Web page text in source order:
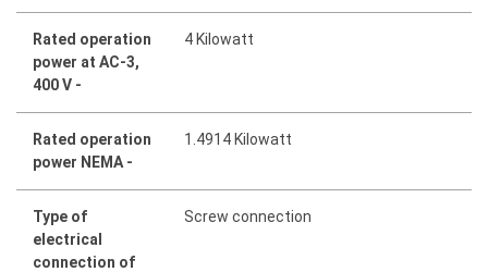
Rated operation
power at AC-3,
400 V -
4 Kilowatt
Rated operation
power NEMA -
1.4914 Kilowatt
Type of
electrical
connection of
Screw connection